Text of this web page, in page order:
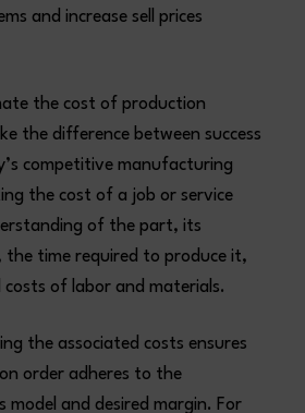
and increase sell prices
the cost of production
the difference between success
competitive manufacturing
the cost of a job or service
of the part, its
time required to produce it,
costs of labor and materials.
the associated costs ensures
order adheres to the
model and desired margin. For